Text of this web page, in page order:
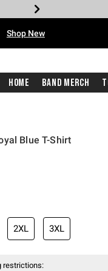
Shop New
Home Band Merch
Blue T-Shirt
price is
2XL 3XL
restrictions: